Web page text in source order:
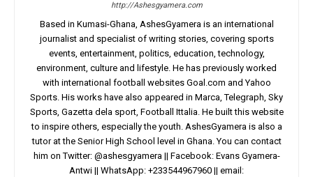
http://Ashesgyamera.com
Based in Kumasi-Ghana, AshesGyamera is an international
journalist and specialist of writing stories, covering sports
events, entertainment, politics, education, technology,
environment, culture and lifestyle. He has previously worked
with international football websites Goal.com and Yahoo
Sports. His works have also appeared in Marca, Telegraph, Sky
Sports, Gazetta dela sport, Football Ittalia. He built this website
to inspire others, especially the youth. AshesGyamera is also a
tutor at the Senior High School level in Ghana. You can contact
him on Twitter: @ashesgyamera || Facebook: Evans Gyamera-
Antwi || WhatsApp: +233544967960 || email: